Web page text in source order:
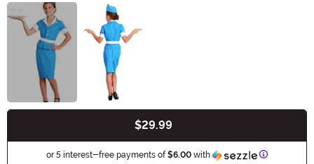
$29.99
or 5 interest-free payments of$6.00 with Information